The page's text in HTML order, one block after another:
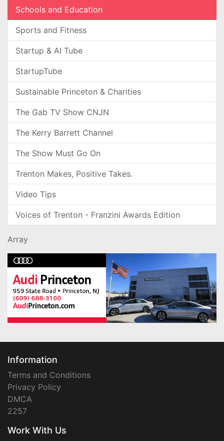
Schools and Education
Sports and Fitness
Startup & AI Tube
StartupTube
Sustainable Princeton & Charities
The Gab TV Show CNJN
The Kerry Barrett Channel
The Show Must Go On
Trenton Makes, Positive Takes.
Video Tips
Voices of Trenton - Franzini Awards Edition
Array
Information
Terms and Conditions
Privacy Policy
DMCA
2257
Work With Us